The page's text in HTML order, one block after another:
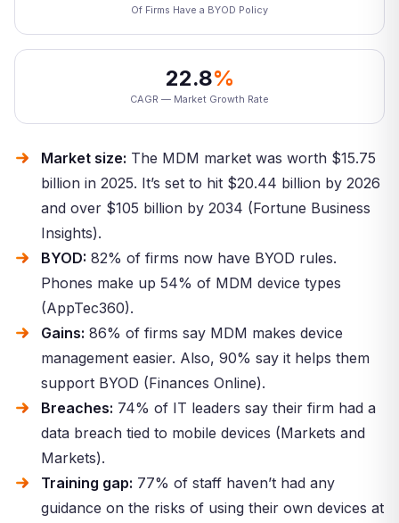
Of Firms Have a BYOD Policy
22.8%
CAGR — Market Growth Rate
Market size: The MDM market was worth $15.75
billion in 2025. It’s set to hit $20.44 billion by 2026
and over $105 billion by 2034 (Fortune Business
Insights).
BYOD: 82% of firms now have BYOD rules.
Phones make up 54% of MDM device types
(AppTec360).
Gains: 86% of firms say MDM makes device
management easier. Also, 90% say it helps them
support BYOD (Finances Online).
Breaches: 74% of IT leaders say their firm had a
data breach tied to mobile devices (Markets and
Markets).
Training gap: 77% of staff haven’t had any
guidance on the risks of using their own devices at